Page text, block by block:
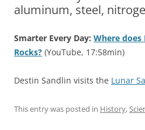
aluminum, steel,
Smarter Every Day: Where does
Rocks? (YouTube, 17:58min)
Destin Sandlin visits the Lunar
This entry was posted in History,